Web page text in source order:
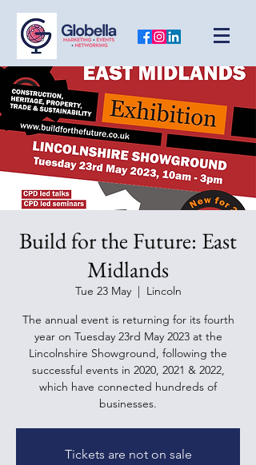
Build for the Future: East
Midlands
Tue 23 May
  |
Lincoln
The annual event is returning for its fourth
year on Tuesday 23rd May 2023 at the
Lincolnshire Showground, following the
successful events in 2020, 2021 & 2022,
which have connected hundreds of
businesses.
Tickets are not on sale